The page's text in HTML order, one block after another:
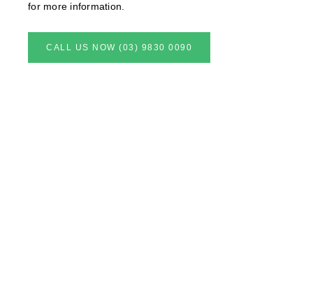
for more information.
CALL US NOW (03) 9830 0090